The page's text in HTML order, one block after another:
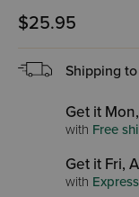
$25.95
Shipping to
Get it
with Free
Get it Fri,
with